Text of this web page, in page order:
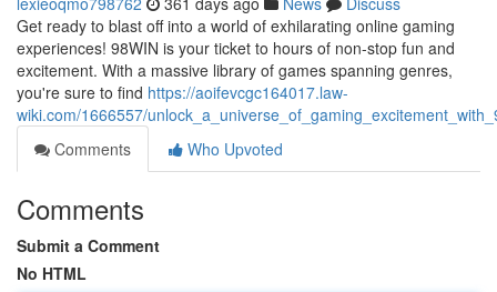
Get ready to blast off into a world of exhilarating online gaming
experiences! 98WIN is your ticket to hours of non-stop fun and
excitement. With a massive library of games spanning genres,
you're sure to find https://aoifevcgc164017.law-
wiki.com/1666557/
Comments
Who Upvoted
Comments
Submit a Comment
No HTML